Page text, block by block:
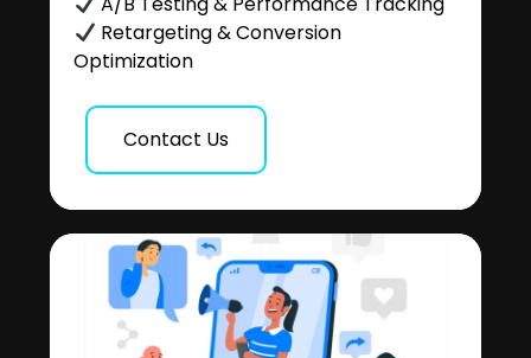
Retargeting & Conversion
Optimization
Contact Us